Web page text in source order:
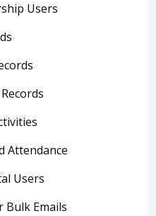
Users
Attendance
Users
Bulk Emails